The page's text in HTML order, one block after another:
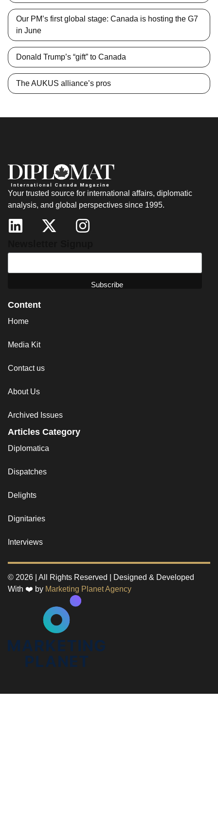
Our PM’s first global stage: Canada is hosting the G7
in June
Donald Trump’s “gift” to Canada
The AUKUS alliance’s pros
Your trusted source for international affairs, diplomatic
analysis, and global perspectives since 1995.
Content
Home
Media Kit
Contact us
About Us
Archived Issues
Articles Category
Diplomatica
Dispatches
Delights
Dignitaries
Interviews
© 2026 | All Rights Reserved | Designed & Developed
With ❤️ by Marketing Planet Agency